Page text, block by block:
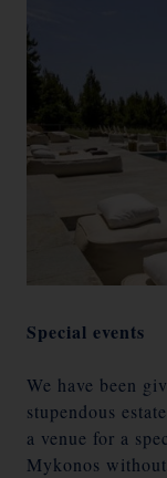
Special events
We have been
stupendous
a venue for a
Mykonos